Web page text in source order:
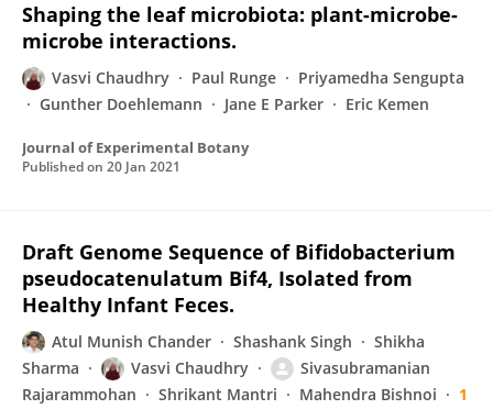
Shaping the leaf microbiota: plant-microbe-
microbe interactions.
Vasvi Chaudhry Paul Runge
Priyamedha Sengupta
Gunther Doehlemann
Jane E Parker Eric Kemen
Journal of Experimental Botany
Published on 20 Jan 2021
Draft Genome Sequence of Bifidobacterium
pseudocatenulatum Bif4, Isolated from
Healthy Infant Feces.
Atul Munish Chander Shashank Singh
Shikha
Sharma
Vasvi Chaudhry
Sivasubramanian
Rajarammohan
Shrikant Mantri Mahendra Bishnoi
1